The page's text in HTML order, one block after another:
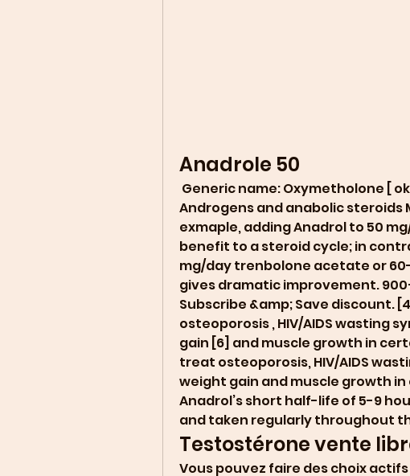
Anadrole 50
Androgens and anabolic steroids
exmaple, adding Anadrol to 50
benefit to a steroid cycle; in
mg/day trenbolone acetate or
gives dramatic improvement.
Subscribe &amp; Save discount.
osteoporosis , HIV/AIDS wasting
gain [6] and muscle growth in
treat osteoporosis, HIV/AIDS
weight gain and muscle growth
Anadrol’s short half-life of 5-9
and taken regularly throughout
Testostérone vente
Vous pouvez faire des choix